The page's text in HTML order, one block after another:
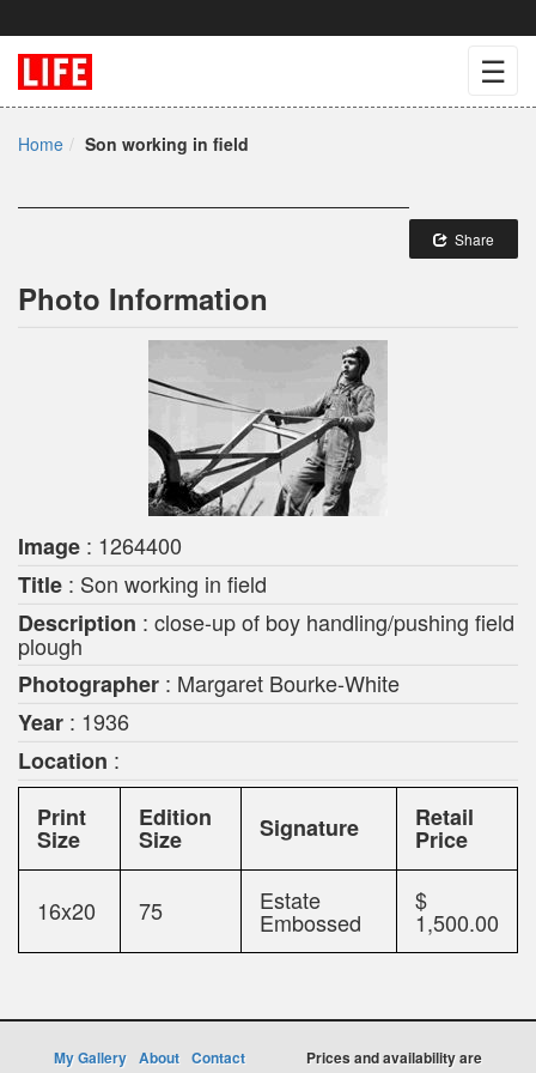
☰
Home Son working in field
Share
Photo Information
Image : 1264400
Title : Son working in field
Description : close-up of boy handling/pushing field
plough
Photographer : Margaret Bourke-White
Year : 1936
Location :
Print
Size
Edition
Size Signature Retail
Price
16x20 75 Estate
Embossed
$
1,500.00
My Gallery About Contact
Prices and availability are